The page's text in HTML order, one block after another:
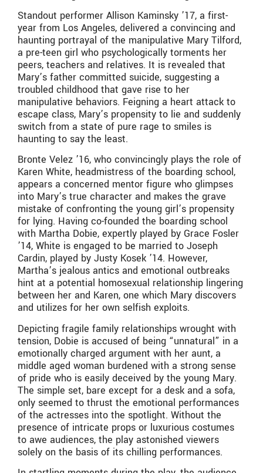
Standout performer Allison Kaminsky ’17, a first-
year from Los Angeles, delivered a convincing and
haunting portrayal of the manipulative Mary Tilford,
a pre-teen girl who psychologically torments her
peers, teachers and relatives. It is revealed that
Mary’s father committed suicide, suggesting a
troubled childhood that gave rise to her
manipulative behaviors. Feigning a heart attack to
escape class, Mary’s propensity to lie and suddenly
switch from a state of pure rage to smiles is
haunting to say the least.
Bronte Velez ’16, who convincingly plays the role of
Karen White, headmistress of the boarding school,
appears a concerned mentor figure who glimpses
into Mary’s true character and makes the grave
mistake of confronting the young girl’s propensity
for lying. Having co-founded the boarding school
with Martha Dobie, expertly played by Grace Fosler
’14, White is engaged to be married to Joseph
Cardin, played by Justy Kosek ’14. However,
Martha’s jealous antics and emotional outbreaks
hint at a potential homosexual relationship lingering
between her and Karen, one which Mary discovers
and utilizes for her own selfish exploits.
Depicting fragile family relationships wrought with
tension, Dobie is accused of being “unnatural” in a
emotionally charged argument with her aunt, a
middle aged woman burdened with a strong sense
of pride who is easily deceived by the young Mary.
The simple set, bare except for a desk and a sofa,
only seemed to thrust the emotional performances
of the actresses into the spotlight. Without the
presence of intricate props or luxurious costumes
to awe audiences, the play astonished viewers
solely on the basis of its chilling performances.